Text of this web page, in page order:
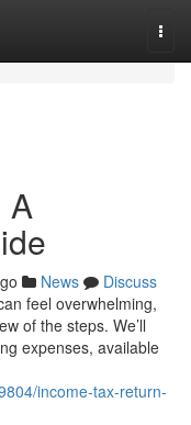
A
News
Discuss
feel overwhelming,
of the steps. We’ll
expenses, available
income-tax-return-